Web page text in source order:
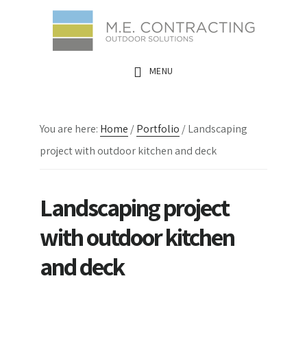
MENU
You are here: Home /Portfolio /Landscaping
project with outdoor kitchen and deck
Landscaping project
with outdoor kitchen
and deck